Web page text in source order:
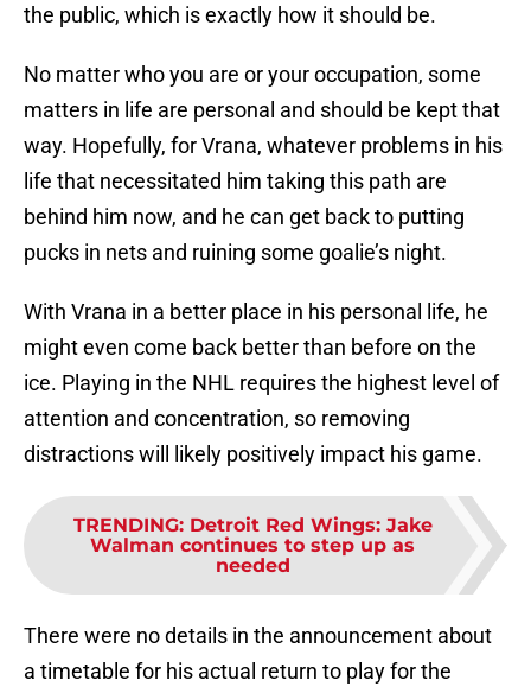
the public, which is exactly how it should be.
No matter who you are or your occupation, some
matters in life are personal and should be kept that
way. Hopefully, for Vrana, whatever problems in his
life that necessitated him taking this path are
behind him now, and he can get back to putting
pucks in nets and ruining some goalie’s night.
With Vrana in a better place in his personal life, he
might even come back better than before on the
ice. Playing in the NHL requires the highest level of
attention and concentration, so removing
distractions will likely positively impact his game.
TRENDING: Detroit Red Wings: Jake
Walman continues to step up as
needed
There were no details in the announcement about
a timetable for his actual return to play for the